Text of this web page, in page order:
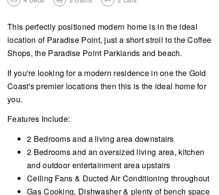
This perfectly positioned modern home is in the ideal
location of Paradise Point, just a short stroll to the Coffee
Shops, the Paradise Point Parklands and beach.
If you're looking for a modern residence in one the Gold
Coast's premier locations then this is the ideal home for
you.
Features Include:
2 Bedrooms and a living area downstairs
2 Bedrooms and an oversized living area, kitchen
and outdoor entertainment area upstairs
Ceiling Fans & Ducted Air Conditioning throughout
Gas Cooking, Dishwasher & plenty of bench space